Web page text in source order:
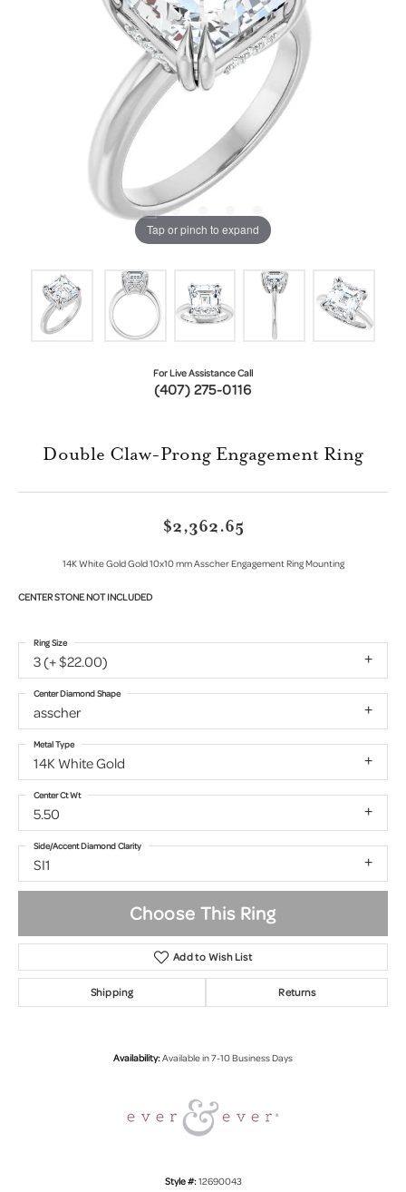
Tap or pinch to expand
For Live Assistance Call
(407) 275-0116
Double Claw-Prong Engagement Ring
$2,362.65
14K White Gold Gold 10x10 mm Asscher Engagement Ring Mounting
CENTER STONE NOT INCLUDED
3 (+ $22.00)
Ring Size
asscher
Center Diamond Shape
14K White Gold
Metal Type
5.50
Center Ct Wt
SI1
Side/Accent Diamond Clarity
Choose This Ring
Add to Wish List
Shipping Returns
Availability:Available in 7-10 Business Days
Style #:12690043